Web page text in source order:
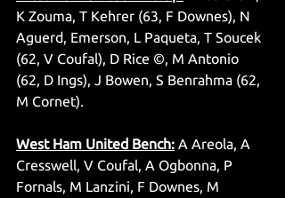
K Zouma, T Kehrer (63, F Downes), N
Aguerd, Emerson, L Paqueta, T Soucek
(62, V Coufal), D Rice ©, M Antonio
(62, D Ings), J Bowen, S Benrahma (62,
M Cornet).
West Ham United Bench: A Areola, A
Cresswell, V Coufal, A Ogbonna, P
Fornals, M Lanzini, F Downes, M